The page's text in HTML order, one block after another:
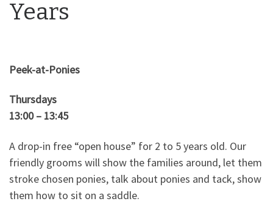
Years
Peek-at-Ponies
Thursdays
13:00 – 13:45
A drop-in free “open house” for 2 to 5 years old. Our
friendly grooms will show the families around, let them
stroke chosen ponies, talk about ponies and tack, show
them how to sit on a saddle.